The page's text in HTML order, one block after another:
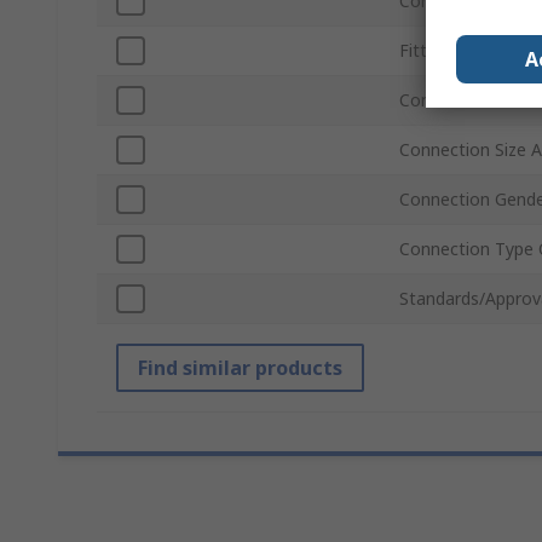
Fitting Type
Connection
Connection Size A
Connection
Connection Type
Standards/
Find similar products